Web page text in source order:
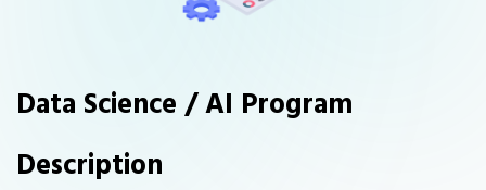
Data Science / AI Program
Description